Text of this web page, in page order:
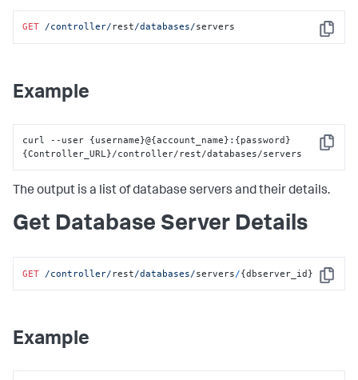
"agentName":"localdocker_dbagent",
"dbCyberArkEnabled":false,
"dbCyberArkApplication":null,
"dbCyberArkObject"
"hwCyberArkEnabled"
"hwCyberArkSafe":null,
"hwCyberArkFolder":null,
"hwCyberArkObject" : null,
"orasslTruststoreLoc":null,
"orasslTruststorePassword":"",
"orasslKeystoreLoc"
:null,
"orasslKeystorePassword":"",
"ldapEnabled":false,
Copy
GET /controller/ rest/databases/servers
Example
Copy
curl --user {username}@{account_name} : {password }
{Controller_URL}/controller/rest/databases/servers
The output is a list of database servers and their details.
Get Database Server Details
Copy
GET /controller/ rest/databases/servers/{dbserver_id}
Example